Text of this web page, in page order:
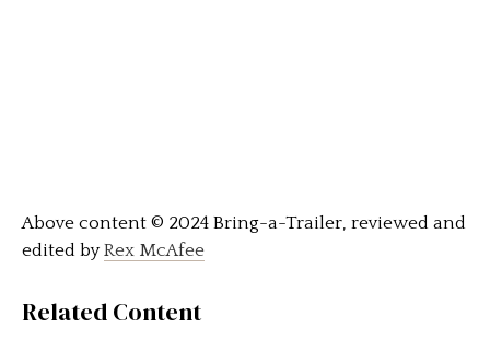
Above content © 2024 Bring-a-Trailer, reviewed and
edited by Rex McAfee
Related Content